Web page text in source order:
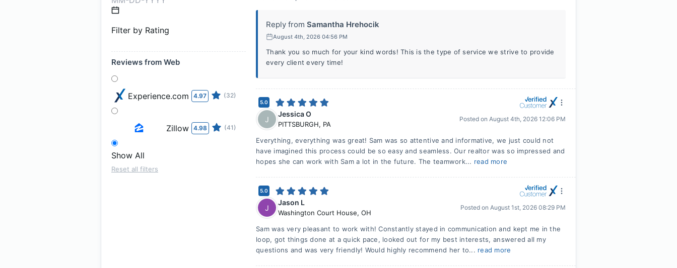
Filter by Rating
Reviews from Web
Experience.com 4.97 (32)
Zillow 4.98 (41)
Show All
Reset all filters
Reply from Samantha Hrehocik
August 4th, 2026 04:56 PM
Thank you so much for your kind words! This is the type of service we strive to provide
every client every time!
5.0
J
Jessica O
PITTSBURGH, PA
Posted on August 4th, 2026 12:06 PM
Everything, everything was great! Sam was so attentive and informative, we just could not
have imagined this process could be so easy and seamless. Our realtor was so impressed and
hopes she can work with Sam a lot in the future. The teamwork... read more
5.0
J
Jason L
Washington Court House, OH
Posted on August 1st, 2026 08:29 PM
Sam was very pleasant to work with! Constantly stayed in communication and kept me in the
loop, got things done at a quick pace, looked out for my best interests, answered all my
questions and was very friendly! Would highly recommend her to... read more